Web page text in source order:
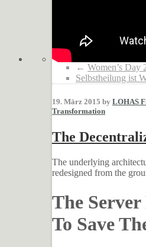
← Women’s Day
Selbstheilung ist
19. März 2015 by LOHAS
Transformation
The
The underlying
redesigned from the
The Server
To Save